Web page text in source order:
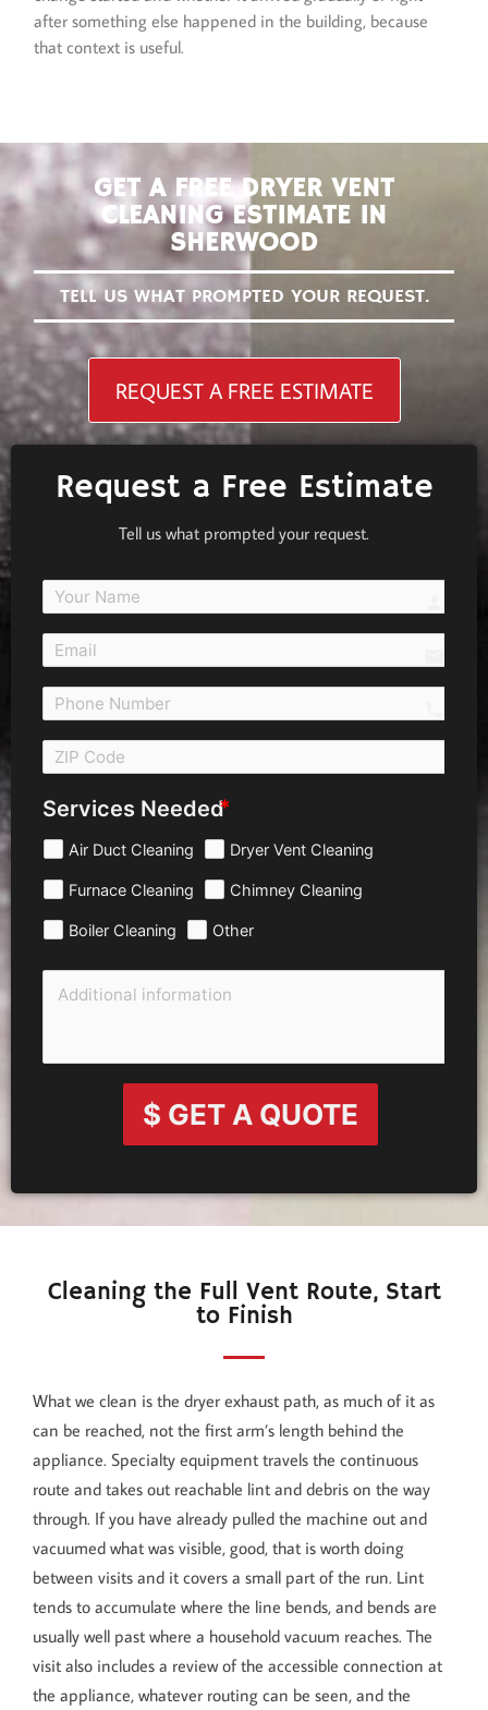
after something else happened in the building, because
that context is useful.
GET A FREE DRYER VENT
CLEANING ESTIMATE IN
SHERWOOD
TELL US WHAT PROMPTED YOUR REQUEST.
REQUEST A FREE ESTIMATE
Request a Free Estimate
Tell us what prompted your request.
Services Needed
Air Duct Cleaning Dryer Vent Cleaning
Furnace Cleaning Chimney Cleaning
Boiler Cleaning Other
$ GET A QUOTE
Cleaning the Full Vent Route, Start
to Finish
What we clean is the dryer exhaust path, as much of it as
can be reached, not the first arm’s length behind the
appliance. Specialty equipment travels the continuous
route and takes out reachable lint and debris on the way
through. If you have already pulled the machine out and
vacuumed what was visible, good, that is worth doing
between visits and it covers a small part of the run. Lint
tends to accumulate where the line bends, and bends are
usually well past where a household vacuum reaches. The
visit also includes a review of the accessible connection at
the appliance, whatever routing can be seen, and the